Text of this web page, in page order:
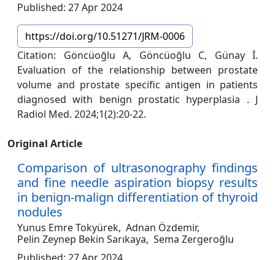
Published: 27 Apr 2024
https://doi.org/10.51271/JRM-0006
Citation: Göncüoğlu A, Göncüoğlu C, Günay İ.
Evaluation of the relationship between prostate
volume and prostate specific antigen in patients
diagnosed with benign prostatic hyperplasia . J
Radiol Med. 2024;1(2):20-22.
Original Article
Comparison of ultrasonography findings
and fine needle aspiration biopsy results
in benign-malign differentiation of thyroid
nodules
Yunus Emre Tokyürek, Adnan Özdemir,
Pelin Zeynep Bekin Sarıkaya, Sema Zergeroğlu